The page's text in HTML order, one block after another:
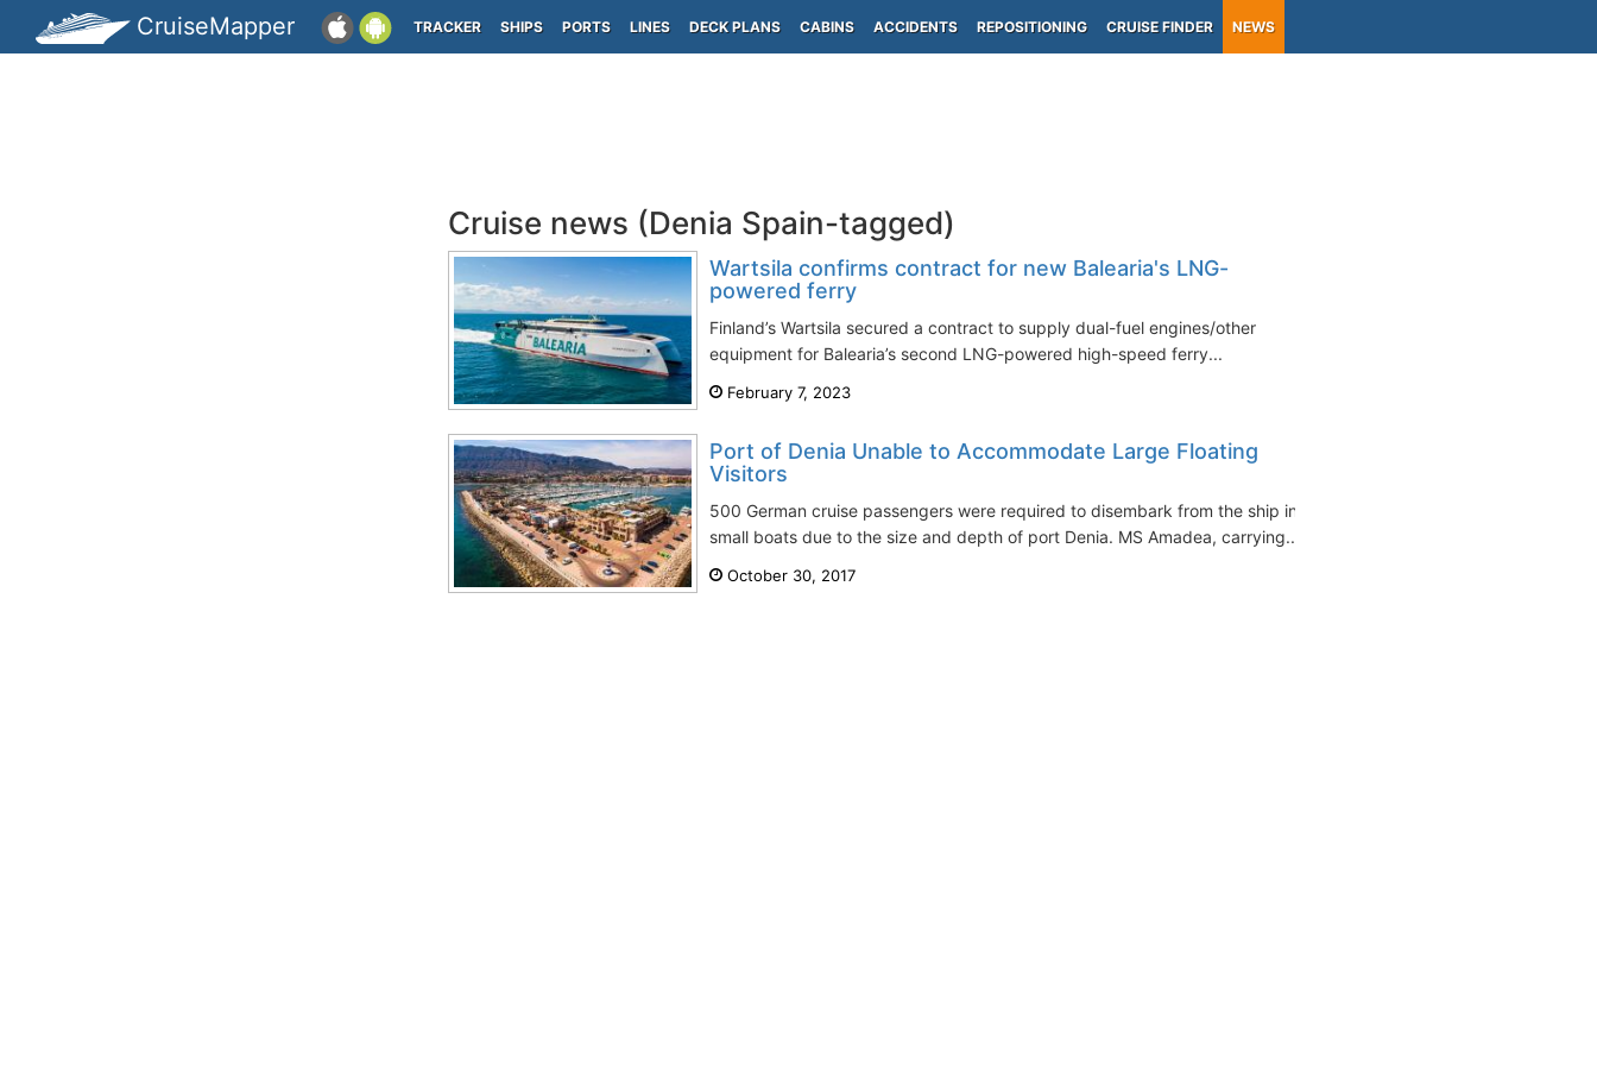
CruiseMapper TRACKER SHIPS PORTS LINES DECK PLANS CABINS ACCIDENTS REPOSITIONING CRUISE FINDER NEWS
Cruise news (Denia Spain-tagged)
Wartsila confirms contract for new Balearia's LNG-
powered ferry
Finland’s Wartsila secured a contract to supply dual-fuel engines/other
equipment for Balearia’s second LNG-powered high-speed ferry...
February 7, 2023
Port of Denia Unable to Accommodate Large Floating
Visitors
500 German cruise passengers were required to disembark from the ship in
small boats due to the size and depth of port Denia. MS Amadea, carrying...
October 30, 2017